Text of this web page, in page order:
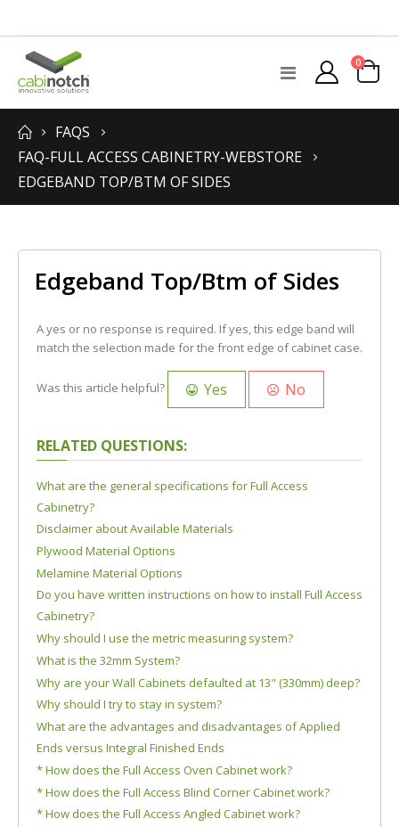
Toggle
Nav
Cart
0items
FAQS
FAQ-FULL ACCESS CABINETRY-WEBSTORE
EDGEBAND TOP/BTM OF SIDES
Edgeband Top/Btm of Sides
A yes or no response is required. If yes, this edge band will
match the selection made for the front edge of cabinet case.
Was this article helpful? Yes No
RELATED QUESTIONS:
What are the general specifications for Full Access
Cabinetry?
Disclaimer about Available Materials
Plywood Material Options
Melamine Material Options
Do you have written instructions on how to install Full Access
Cabinetry?
Why should I use the metric measuring system?
What is the 32mm System?
Why are your Wall Cabinets defaulted at 13" (330mm) deep?
Why should I try to stay in system?
What are the advantages and disadvantages of Applied
Ends versus Integral Finished Ends
* How does the Full Access Oven Cabinet work?
* How does the Full Access Blind Corner Cabinet work?
* How does the Full Access Angled Cabinet work?